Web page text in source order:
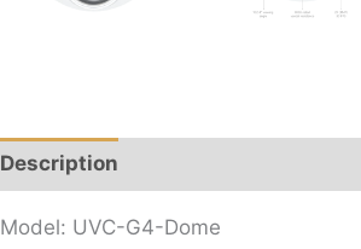
Description
Model: UVC-G4-Dome